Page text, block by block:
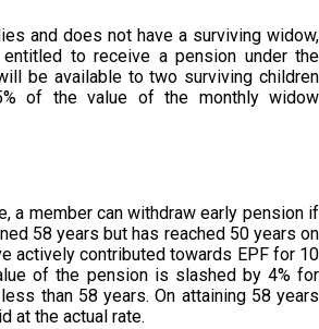
and does not have a surviving widow,
to receive a pension under the
be available to two surviving children
of the value of the monthly widow
a member can withdraw early pension if
58 years but has reached 50 years on
actively contributed towards EPF for 10
of the pension is slashed by 4% for
than 58 years. On attaining 58 years
at the actual rate.